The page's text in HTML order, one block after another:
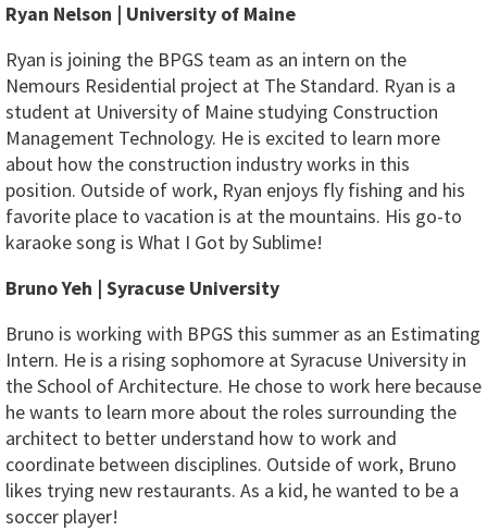
Ryan Nelson | University of Maine
Ryan is joining the BPGS team as an intern on the
Nemours Residential project at The Standard. Ryan is a
student at University of Maine studying Construction
Management Technology. He is excited to learn more
about how the construction industry works in this
position. Outside of work, Ryan enjoys fly fishing and his
favorite place to vacation is at the mountains. His go-to
karaoke song is What I Got by Sublime!
Bruno Yeh | Syracuse University
Bruno is working with BPGS this summer as an Estimating
Intern. He is a rising sophomore at Syracuse University in
the School of Architecture. He chose to work here because
he wants to learn more about the roles surrounding the
architect to better understand how to work and
coordinate between disciplines. Outside of work, Bruno
likes trying new restaurants. As a kid, he wanted to be a
soccer player!